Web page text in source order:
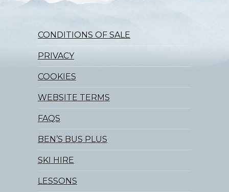
CONDITIONS OF SALE
PRIVACY
COOKIES
WEBSITE TERMS
FAQS
BEN’S BUS PLUS
SKI HIRE
LESSONS